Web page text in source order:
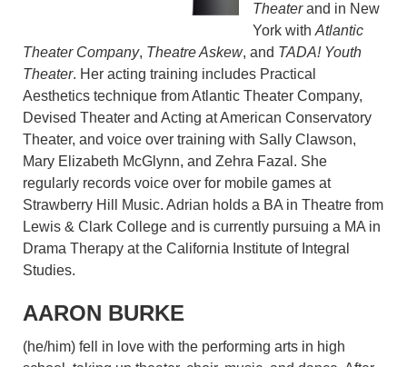
Theaterand in New
York with Atlantic
Theater Company, Theatre Askew, and TADA! Youth
Theater. Her acting training includes Practical
Aesthetics technique from Atlantic Theater Company,
Devised Theater and Acting at American Conservatory
Theater, and voice over training with Sally Clawson,
Mary Elizabeth McGlynn, and Zehra Fazal. She
regularly records voice over for mobile games at
Strawberry Hill Music. Adrian holds a BA in Theatre from
Lewis & Clark College and is currently pursuing a MA in
Drama Therapy at the California Institute of Integral
Studies.
AARON BURKE
(he/him) fell in love with the performing arts in high